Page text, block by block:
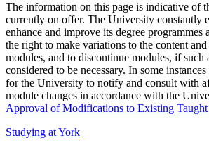
The information on this page is indicative of
currently on offer. The University constantly
enhance and improve its degree programmes
the right to make variations to the content
modules, and to discontinue modules, if such
considered to be necessary. In some
for the University to notify and consult with
module changes in accordance with the
Approval of Modifications to Existing Taught
Studying at York